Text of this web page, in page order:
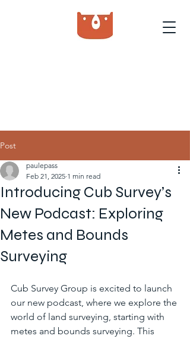
Post
Introducing Cub Survey’s
New Podcast: Exploring
Metes and Bounds
Surveying
paulepass
Feb 21, 2025 1 min read
Cub Survey Group is excited to launch
our new podcast, where we explore the
world of land surveying, starting with
metes and bounds surveying. This